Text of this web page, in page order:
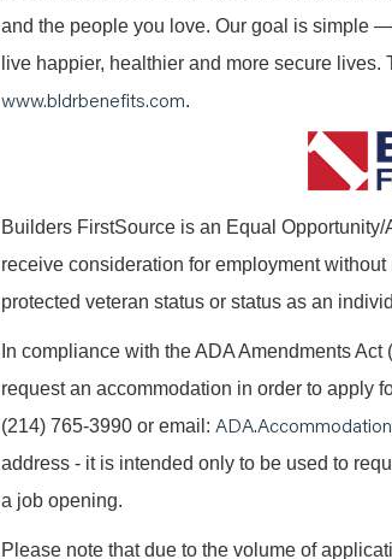
and the people you love. Our goal is simple
live happier, healthier and more secure
www.bldrbenefits.com.
Builders FirstSource is an Equal
receive consideration for employment
protected veteran status or status as an
In compliance with the ADA Amendments
request an accommodation in order to apply
(214) 765-3990 or email:
address - it is intended only to be used to
a job opening.
Please note that due to the volume of